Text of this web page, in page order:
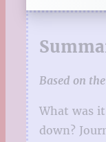
Based on
What was
down?